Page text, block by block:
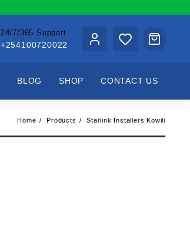
24/7/365 Support
+254100720022
BLOG SHOP CONTACT US
Home Products Starlink Installers Kowili